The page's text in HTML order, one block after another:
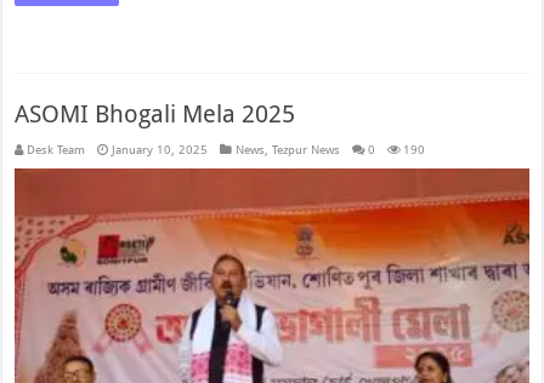
ASOMI Bhogali Mela 2025
Desk Team January 10, 2025 News ,Tezpur News 0 190